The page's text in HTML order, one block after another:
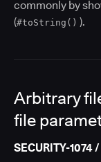
commonly by
(#toString() ).
Arbitrary
file
SECURITY-1074